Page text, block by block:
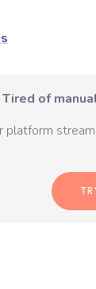
Tired of
platform